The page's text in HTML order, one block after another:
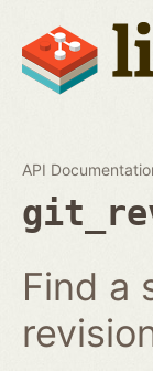
API
Find a